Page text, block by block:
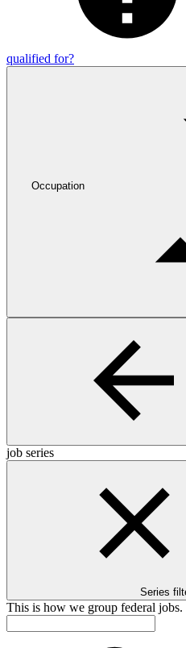
qualified for?
Occupation
job series
Series
This is how we group federal jobs.